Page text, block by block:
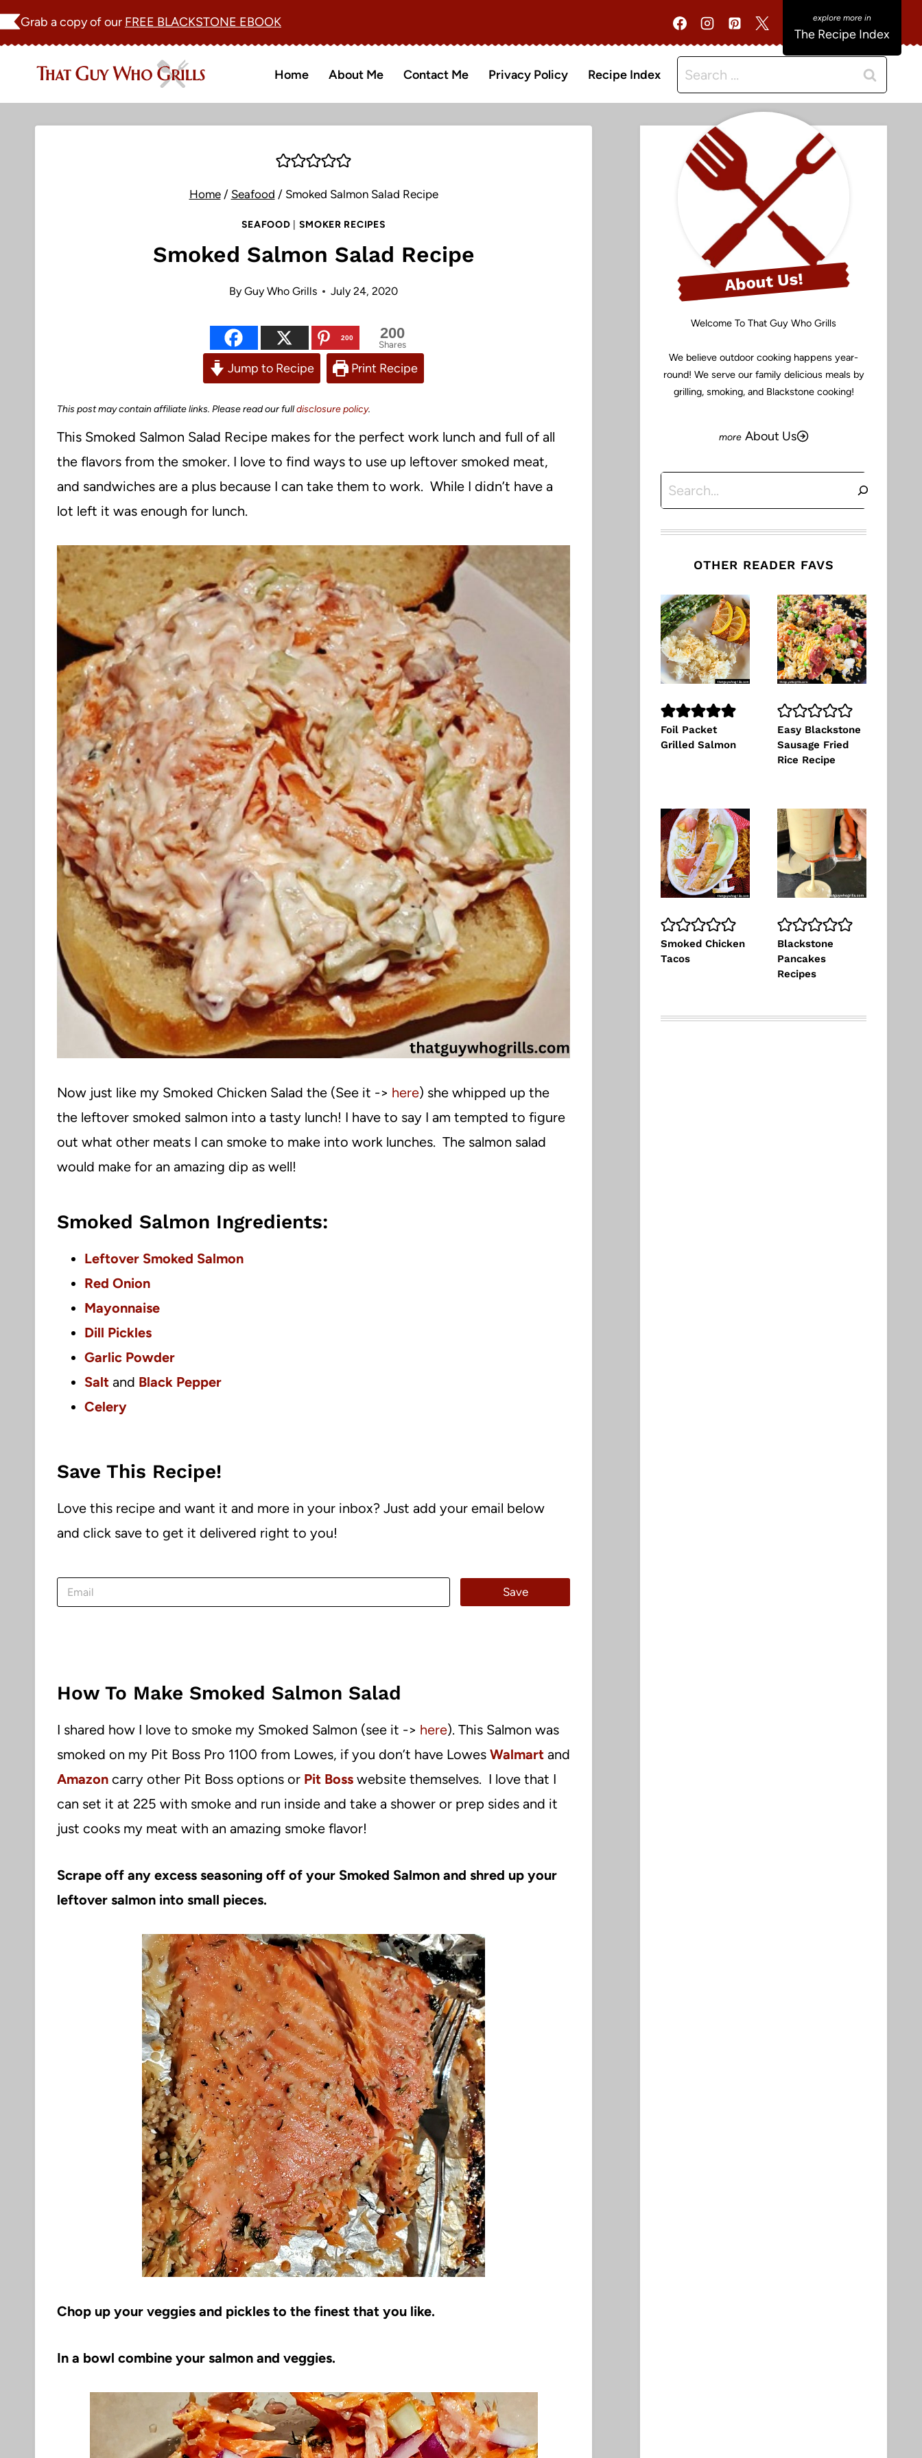
Skip
Grab a copy of our FREE BLACKSTONE EBOOK
The Recipe Index
Home About Me Contact Me Privacy Policy Recipe Index
Search
for:
Home / Seafood / Smoked Salmon Salad Recipe
SEAFOOD SMOKER RECIPES
Smoked Salmon Salad Recipe
By Guy Who Grills July 24, 2020
200 200
Shares
Jump to Recipe Print Recipe
This post may contain affiliate links. Please read our fulldisclosure policy.
This Smoked Salmon Salad Recipe makes for the perfect work lunch and full of all
the flavors from the smoker. I love to find ways to use up leftover smoked meat,
and sandwiches are a plus because I can take them to work. While I didn’t have a
lot left it was enough for lunch.
Now just like my Smoked Chicken Salad the (See it -> here) she whipped up the
the leftover smoked salmon into a tasty lunch! I have to say I am tempted to figure
out what other meats I can smoke to make into work lunches. The salmon salad
would make for an amazing dip as well!
Smoked Salmon Ingredients:
Leftover Smoked Salmon
Red Onion
Mayonnaise
Dill Pickles
Garlic Powder
Salt and Black Pepper
Celery
Save This Recipe!
Love this recipe and want it and more in your inbox? Just add your email below
and click save to get it delivered right to you!
E
a
Save
How To Make Smoked Salmon Salad
I shared how I love to smoke my Smoked Salmon (see it -> here). This Salmon was
smoked on my Pit Boss Pro 1100 from Lowes, if you don’t have Lowes Walmart and
Amazon carry other Pit Boss options or Pit Boss website themselves. I love that I
can set it at 225 with smoke and run inside and take a shower or prep sides and it
just cooks my meat with an amazing smoke flavor!
Scrape off any excess seasoning off of your Smoked Salmon and shred up your
leftover salmon into small pieces.
Chop up your veggies and pickles to the finest that you like.
In a bowl combine your salmon and veggies.
About Us!
Welcome To That Guy Who Grills
We believe outdoor cooking happens year-
round! We serve our family delicious meals by
grilling, smoking, and Blackstone cooking!
About Us
Search
OTHER READER FAVS
Foil Packet
Grilled Salmon
Easy Blackstone
Sausage Fried
Rice Recipe
Smoked Chicken
Tacos
Blackstone
Pancakes
Recipes